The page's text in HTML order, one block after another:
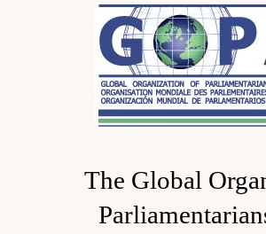
The Global